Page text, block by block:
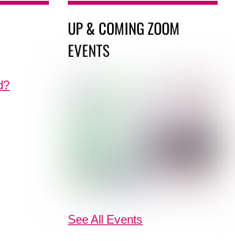
UP & COMING ZOOM
EVENTS
See All Events